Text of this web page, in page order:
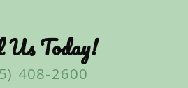
Today!
408-2600